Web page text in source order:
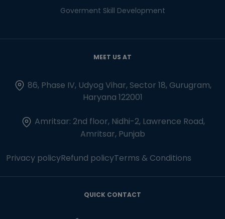
Goverment Skill Development
MEET US AT
86, Phase IV, Udyog Vihar, Sector 18, Gurugram,
Haryana 122001
Amritsar: 2nd floor, Nidhi-2, Lawrence Road,
Amritsar, Punjab
Privacy policyRefund policyTerms & Conditions
QUICK CONTACT